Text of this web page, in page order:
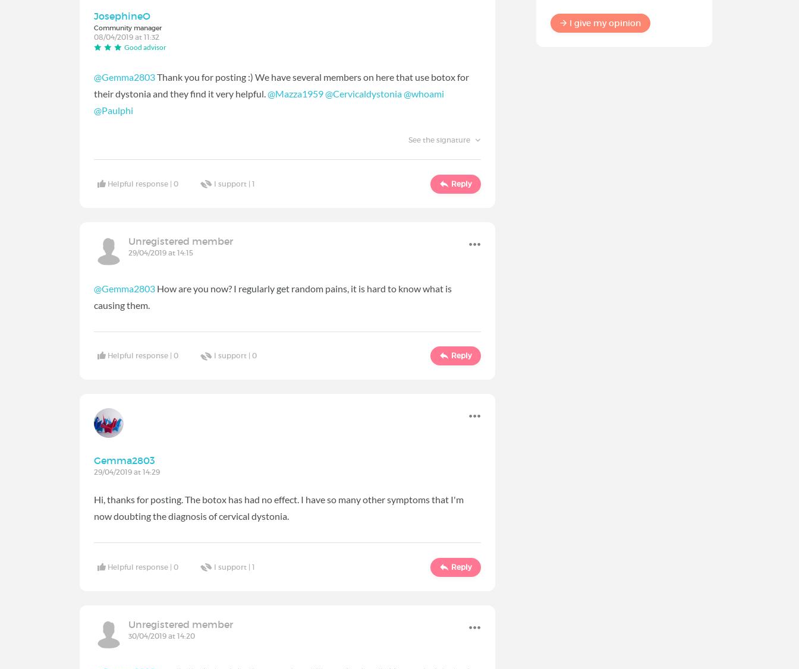
JosephineO
Community manager
08/04/2019 at 11:32
Good advisor
@Gemma2803Thank you for posting :) We have several members on here that use botox for
their dystonia and they find it very helpful.@Mazza1959‍@Cervicaldystonia‍@whoami
@Paulphi
See the signature
Helpful response |0 I support |1 Reply
Unregistered member
29/04/2019 at 14:15
@Gemma2803 How are you now? I regularly get random pains, it is hard to know what is
causing them.
Helpful response |0 I support |0 Reply
Gemma2803
29/04/2019 at 14:29
Hi, thanks for posting. The botox has had no effect. I have so many other symptoms that I'm
now doubting the diagnosis of cervical dystonia.
Helpful response |0 I support |1 Reply
Unregistered member
30/04/2019 at 14:20
I give my opinion